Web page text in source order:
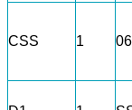
CSS 1